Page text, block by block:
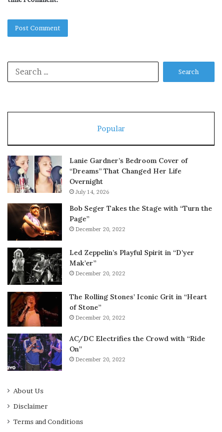
Popular
Lanie Gardner’s Bedroom Cover of
“Dreams” That Changed Her Life
Overnight
July 14, 2026
Bob Seger Takes the Stage with “Turn the
Page”
December 20, 2022
Led Zeppelin’s Playful Spirit in “D’yer
Mak’er”
December 20, 2022
The Rolling Stones’ Iconic Grit in “Heart
of Stone”
December 20, 2022
AC/DC Electrifies the Crowd with “Ride
On”
December 20, 2022
About Us
Disclaimer
Terms and Conditions